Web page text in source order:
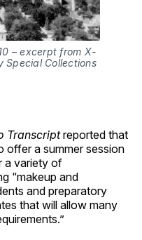
– excerpt from X-
Special Collections
Transcriptreported that
offer a summer session
a variety of
“makeup and
and preparatory
that will allow many